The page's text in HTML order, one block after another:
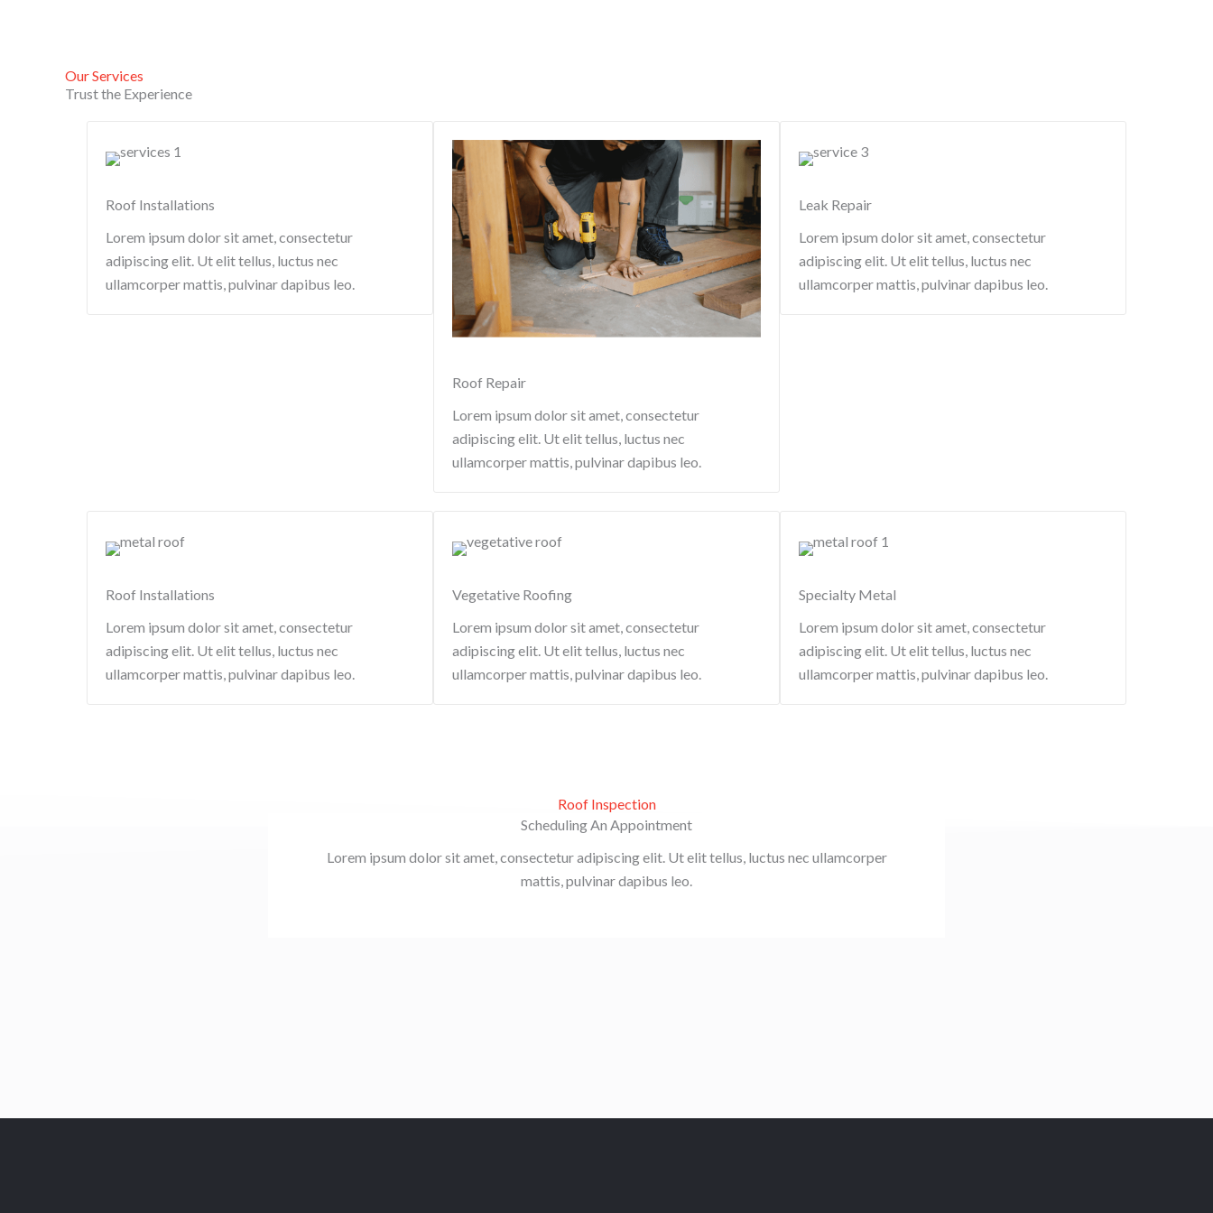
Our Services
Trust the Experience
Roof Installations
Lorem ipsum dolor sit amet, consectetur
adipiscing elit. Ut elit tellus, luctus nec
ullamcorper mattis, pulvinar dapibus leo.
Roof Repair
Lorem ipsum dolor sit amet, consectetur
adipiscing elit. Ut elit tellus, luctus nec
ullamcorper mattis, pulvinar dapibus leo.
Leak Repair​
Lorem ipsum dolor sit amet, consectetur
adipiscing elit. Ut elit tellus, luctus nec
ullamcorper mattis, pulvinar dapibus leo.
Roof Installations
Lorem ipsum dolor sit amet, consectetur
adipiscing elit. Ut elit tellus, luctus nec
ullamcorper mattis, pulvinar dapibus leo.
Vegetative Roofing​
Lorem ipsum dolor sit amet, consectetur
adipiscing elit. Ut elit tellus, luctus nec
ullamcorper mattis, pulvinar dapibus leo.
Specialty Metal​
Lorem ipsum dolor sit amet, consectetur
adipiscing elit. Ut elit tellus, luctus nec
ullamcorper mattis, pulvinar dapibus leo.
Roof Inspection
Scheduling An Appointment
Lorem ipsum dolor sit amet, consectetur adipiscing elit. Ut elit tellus, luctus nec ullamcorper
mattis, pulvinar dapibus leo.